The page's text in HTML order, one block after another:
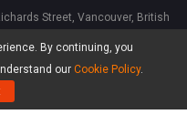
By continuing, you
our Cookie Policy.
Street, Vancouver, British
Harbour City, 5 Canton Road,
Limited, All Rights Reserved.